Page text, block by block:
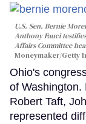
U.S. Sen. Bernie
Anthony Fauci
Affairs Committee
Moneymaker/Getty
Ohio's
of Washington.
Robert Taft,
represented